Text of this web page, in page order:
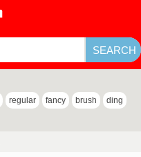
regular fancy brush ding